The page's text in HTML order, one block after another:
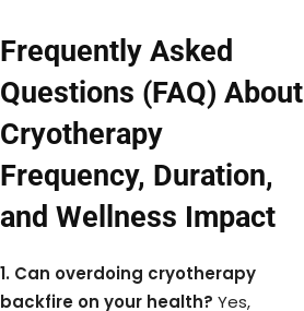
Frequently Asked
Questions (FAQ) About
Cryotherapy
Frequency, Duration,
and Wellness Impact
1. Can overdoing cryotherapy
backfire on your health? Yes,